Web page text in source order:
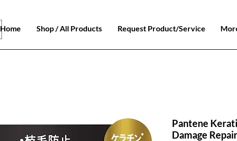
Home Shop / All Products Request Product/Service
Pantene
Damage